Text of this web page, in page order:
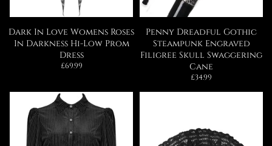
Dark In Love Womens Roses
In Darkness Hi-Low Prom
Dress
Regular
£69.99
Penny Dreadful Gothic
Steampunk Engraved
Filigree Skull Swaggering
Cane
Regular
£34.99